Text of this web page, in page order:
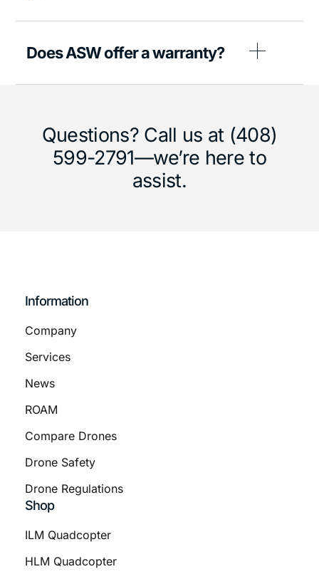
Does ASW offer a warranty?
Questions? Call us at (408)
599-2791—we’re here to
assist.
Information
Company
Services
News
ROAM
Compare Drones
Drone Safety
Drone Regulations
Shop
ILM Quadcopter
HLM Quadcopter